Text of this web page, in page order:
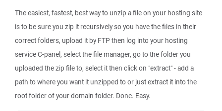
The easiest, fastest, best way to unzip a file on your hosting site
is to be sure you zip it recursively so you have the files in their
correct folders, upload it by FTP then log into your hosting
service C-panel, select the file manager, go to the folder you
uploaded the zip file to, select it then click on "extract" - add a
path to where you want it unzipped to or just extract it into the
root folder of your domain folder. Done. Easy.